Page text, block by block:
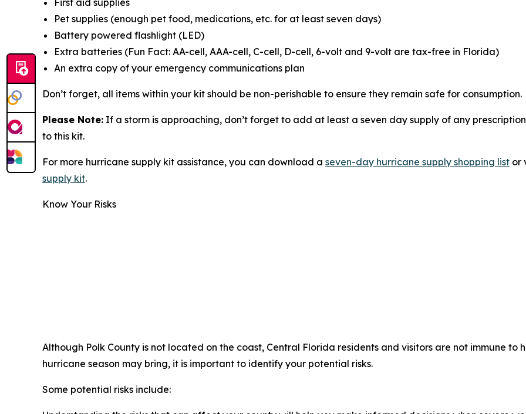
First aid supplies
Pet supplies (enough pet food, medications, etc. for at least seven days)
Battery powered flashlight (LED)
Extra batteries (Fun Fact: AA-cell, AAA-cell, C-cell, D-cell, 6-volt and 9-volt are tax-free in Florida)
An extra copy of your emergency communications plan
Don’t forget, all items within your kit should be non-perishable to ensure they remain safe for consumption.
Please Note: If a storm is approaching, don’t forget to add at least a seven day supply of any
to this kit.
For more hurricane supply kit assistance, you can download a seven-day hurricane supply shopping list or
supply kit.
Know Your Risks
Although Polk County is not located on the coast, Central Florida residents and visitors are not immune to
hurricane season may bring, it is important to identify your potential risks.
Some potential risks include: